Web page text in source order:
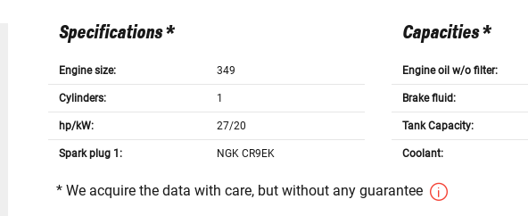
Specifications *
Engine size: 349
Cylinders: 1
hp/kW: 27/20
Spark plug 1: NGK CR9EK
Capacities *
Engine oil w/o filter:
Brake fluid:
Tank Capacity:
Coolant:
* We acquire the data with care, but without any guarantee